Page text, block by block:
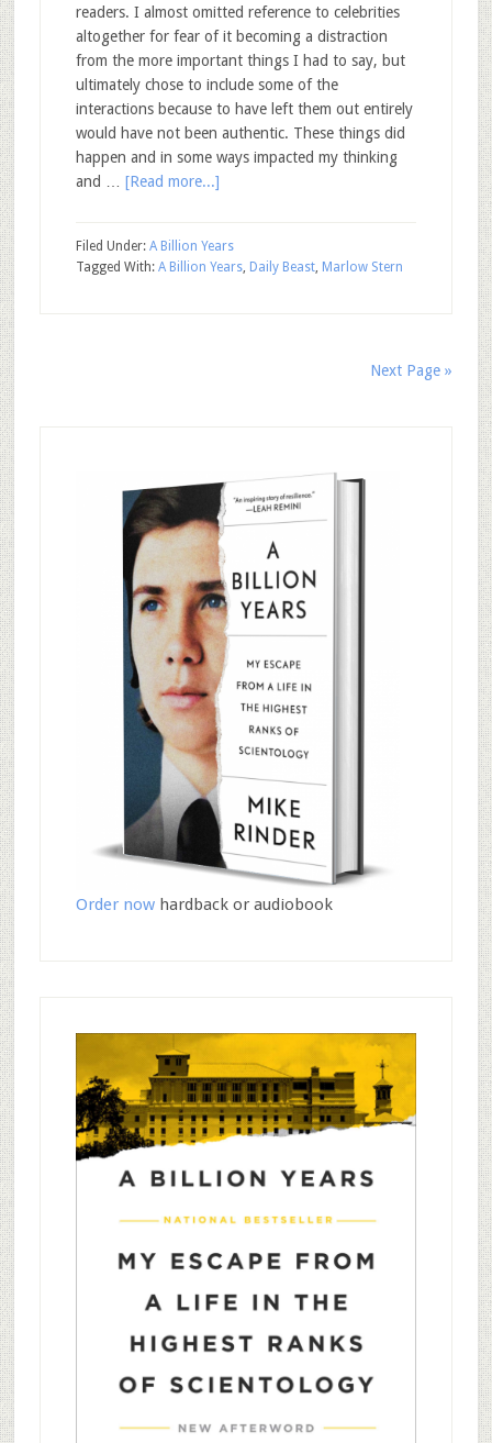
readers. I almost omitted reference to celebrities
altogether for fear of it becoming a distraction
from the more important things I had to say, but
ultimately chose to include some of the
interactions because to have left them out entirely
would have not been authentic. These things did
happen and in some ways impacted my thinking
and … [Read more...]
Filed Under: A Billion Years
Tagged With: A Billion Years, Daily Beast, Marlow Stern
Next Page »
Order nowhardback or audiobook